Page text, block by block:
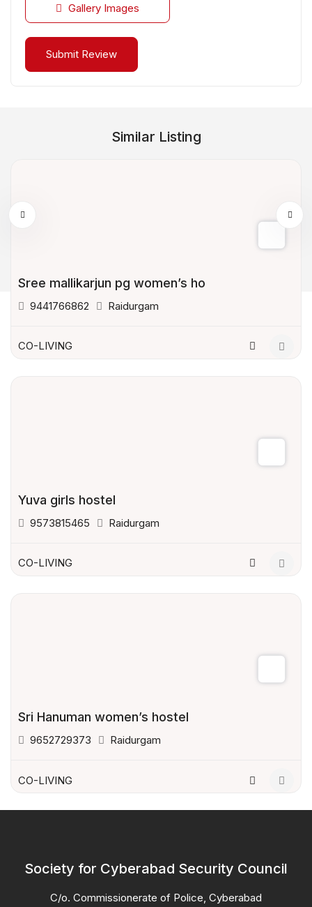
Gallery Images
Similar Listing
Sree mallikarjun pg women’s ho
9441766862 Raidurgam
CO-LIVING
Yuva girls hostel
9573815465 Raidurgam
CO-LIVING
Sri Hanuman women’s hostel
9652729373 Raidurgam
CO-LIVING
Society for Cyberabad Security Council
C/o. Commissionerate of Police, Cyberabad